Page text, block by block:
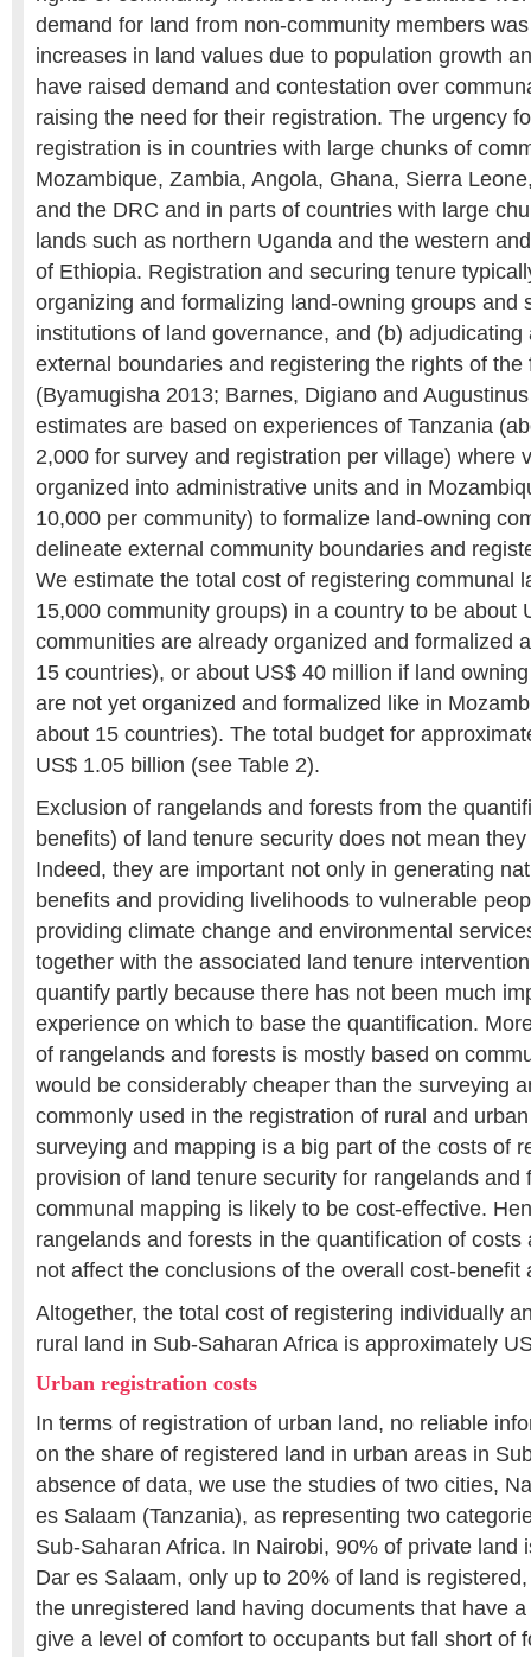
demand for land from non-community members
increases in land values due to population growth
have raised demand and contestation over
raising the need for their registration. The urgency
registration is in countries with large chunks of
Mozambique, Zambia, Angola, Ghana, Sierra
and the DRC and in parts of countries with large
lands such as northern Uganda and the western
of Ethiopia. Registration and securing tenure
organizing and formalizing land-owning groups and
institutions of land governance, and (b) adjudicating
external boundaries and registering the rights of the
(Byamugisha 2013; Barnes, Digiano and
estimates are based on experiences of Tanzania
2,000 for survey and registration per village) where
organized into administrative units and in
10,000 per community) to formalize land-owning
delineate external community boundaries and
We estimate the total cost of registering communal
15,000 community groups) in a country to be about
communities are already organized and formalized
15 countries), or about US$ 40 million if land
are not yet organized and formalized like in
about 15 countries). The total budget for
US$ 1.05 billion (see Table 2).
Exclusion of rangelands and forests from the
benefits) of land tenure security does not mean
Indeed, they are important not only in generating
benefits and providing livelihoods to vulnerable
providing climate change and environmental
together with the associated land tenure
quantify partly because there has not been much
experience on which to base the quantification.
of rangelands and forests is mostly based on
would be considerably cheaper than the surveying
commonly used in the registration of rural and
surveying and mapping is a big part of the costs of
provision of land tenure security for rangelands and
communal mapping is likely to be cost-effective.
rangelands and forests in the quantification of costs
not affect the conclusions of the overall cost-benefit
Altogether, the total cost of registering individually
rural land in Sub-Saharan Africa is approximately
Urban registration costs
In terms of registration of urban land, no reliable
on the share of registered land in urban areas in
absence of data, we use the studies of two cities,
es Salaam (Tanzania), as representing two
Sub-Saharan Africa. In Nairobi, 90% of private land
Dar es Salaam, only up to 20% of land is
the unregistered land having documents that have
give a level of comfort to occupants but fall short of